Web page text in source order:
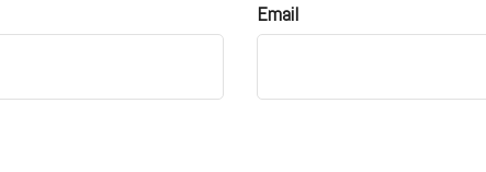
Email